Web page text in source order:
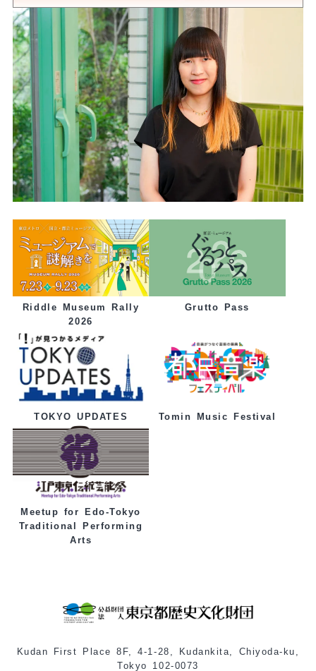
Riddle Museum Rally
2026
Grutto Pass
TOKYO UPDATES Tomin Music Festival
Meetup for Edo-Tokyo
Traditional Performing
Arts
Kudan First Place 8F, 4-1-28, Kudankita, Chiyoda-ku,
Tokyo 102-0073